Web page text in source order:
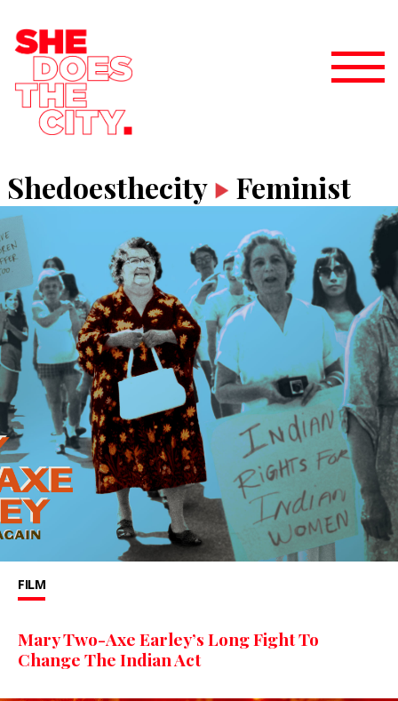
Shedoesthecity Feminist
FILM
Mary Two-Axe Earley’s Long Fight To
Change The Indian Act